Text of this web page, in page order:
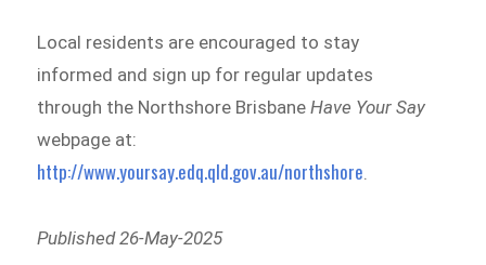
Local residents are encouraged to stay
informed and sign up for regular updates
through the Northshore BrisbaneHave Your Say
webpage at:
http://www.yoursay.edq.qld.gov.au/northshore.
Published 26-May-2025